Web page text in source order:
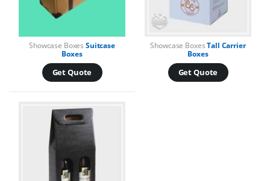
Showcase Boxes Suitcase
Boxes
Get Quote
Showcase BoxesTall Carrier
Boxes
Get Quote